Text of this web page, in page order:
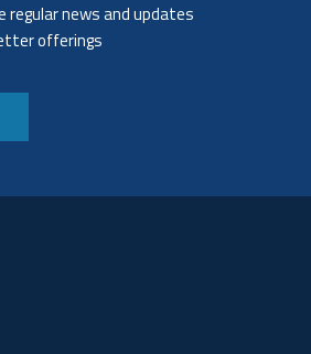
regular news and updates
offerings